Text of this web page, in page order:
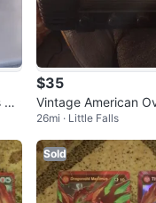
$35
Vintage American
dio
26mi · Little Falls
Sold